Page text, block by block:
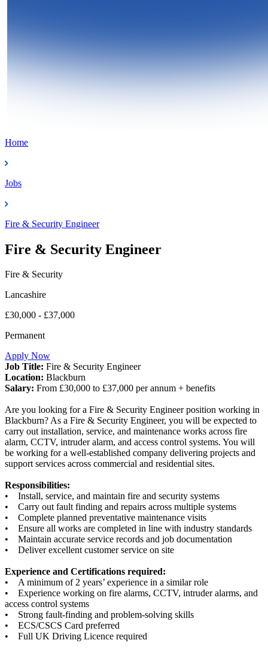
Home
Jobs
Fire & Security Engineer
Fire & Security Engineer
Fire & Security
Lancashire
£30,000 - £37,000
Permanent
Apply Now
Job Title: Fire & Security Engineer
Location: Blackburn
Salary: From £30,000 to £37,000 per annum + benefits
Are you looking for a Fire & Security Engineer position working in
Blackburn? As a Fire & Security Engineer, you will be expected to
carry out installation, service, and maintenance works across fire
alarm, CCTV, intruder alarm, and access control systems. You will
be working for a well-established company delivering projects and
support services across commercial and residential sites.
Responsibilities:
• Install, service, and maintain fire and security systems
• Carry out fault finding and repairs across multiple systems
• Complete planned preventative maintenance visits
• Ensure all works are completed in line with industry standards
• Maintain accurate service records and job documentation
• Deliver excellent customer service on site
Experience and Certifications required:
• A minimum of 2 years’ experience in a similar role
• Experience working on fire alarms, CCTV, intruder alarms, and
access control systems
• Strong fault-finding and problem-solving skills
• ECS/CSCS Card preferred
• Full UK Driving Licence required